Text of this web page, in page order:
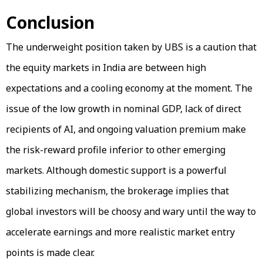
Conclusion
The underweight position taken by UBS is a caution that
the equity markets in India are between high
expectations and a cooling economy at the moment. The
issue of the low growth in nominal GDP, lack of direct
recipients of AI, and ongoing valuation premium make
the risk-reward profile inferior to other emerging
markets. Although domestic support is a powerful
stabilizing mechanism, the brokerage implies that
global investors will be choosy and wary until the way to
accelerate earnings and more realistic market entry
points is made clear.